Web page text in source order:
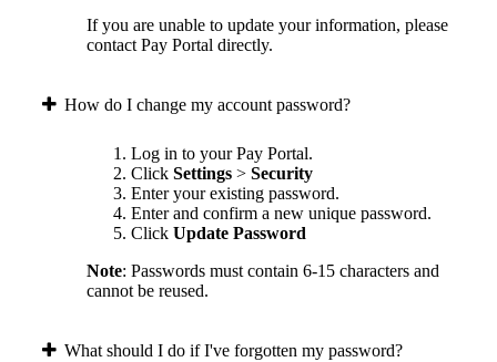
If you are unable to update your information, please
contact Pay Portal directly.
How do I change my account password?
Log in to your Pay Portal.
Click Settings > Security
Enter your existing password.
Enter and confirm a new unique password.
Click Update Password
Note: Passwords must contain 6-15 characters and
cannot be reused.
What should I do if I've forgotten my password?